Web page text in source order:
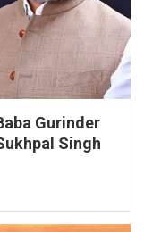
Gurinder
Singh